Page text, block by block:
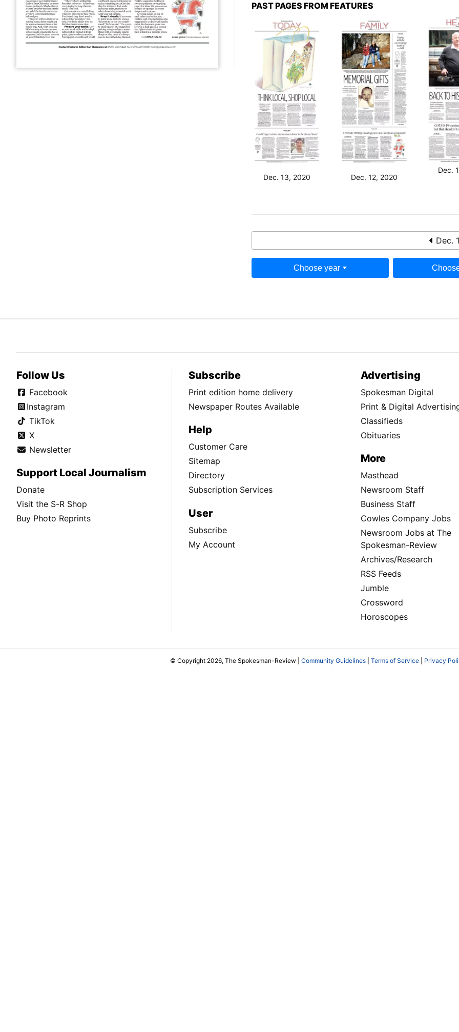
PAST PAGES FROM FEATURES
Dec. 13, 2020 Dec. 12, 2020
Dec.
Dec.
Choose year
Follow Us
Facebook
Instagram
TikTok
X
Newsletter
Support Local Journalism
Donate
Visit the S-R Shop
Buy Photo Reprints
Subscribe
Print edition home delivery
Newspaper Routes Available
Help
Customer Care
Sitemap
Directory
Subscription Services
User
Subscribe
My Account
Advertising
Spokesman Digital
Print & Digital
Classifieds
Obituaries
More
Masthead
Newsroom Staff
Business Staff
Cowles Company Jobs
Newsroom Jobs at The
Spokesman-Review
Archives/Research
RSS Feeds
Jumble
Crossword
Horoscopes
© Copyright 2026, The Spokesman-Review | Community Guidelines Terms of Service Privacy